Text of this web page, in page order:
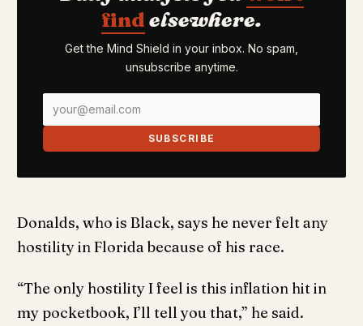
find elsewhere.
Get the Mind Shield in your inbox. No spam,
unsubscribe anytime.
SUBSCRIBE
Donalds, who is Black, says he never felt any
hostility in Florida because of his race.
“The only hostility I feel is this inflation hit in
my pocketbook, I’ll tell you that,” he said.